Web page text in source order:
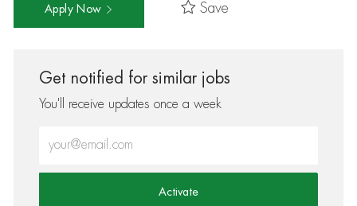
Apply Now Save
Get notified for similar jobs
You'll receive updates once a week
Activate